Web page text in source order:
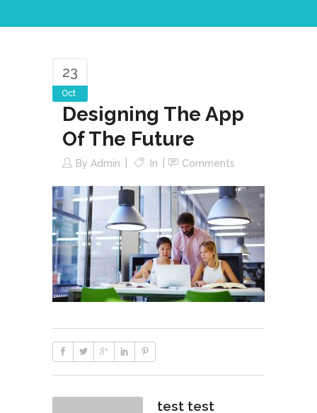
23
Oct
Designing The App
Of The Future
By Admin In Comments
test test